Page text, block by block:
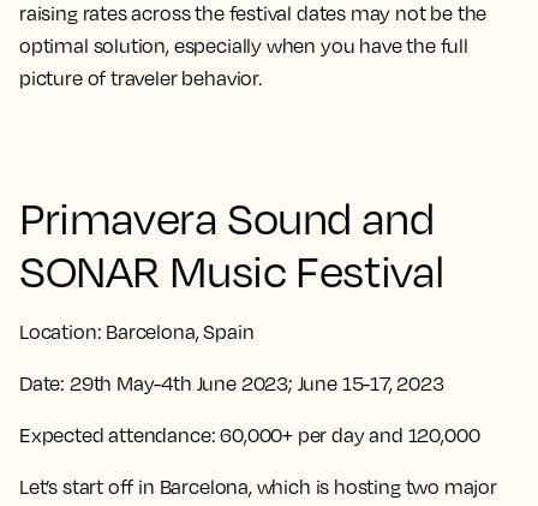
raising rates across the festival dates may not be the
optimal solution, especially when you have the full
picture of traveler behavior.
Primavera Sound and
SONAR Music Festival
Location: Barcelona, Spain
Date: 29th May-4th June 2023; June 15-17, 2023
Expected attendance: 60,000+ per day and 120,000
Let’s start off in Barcelona, which is hosting two major